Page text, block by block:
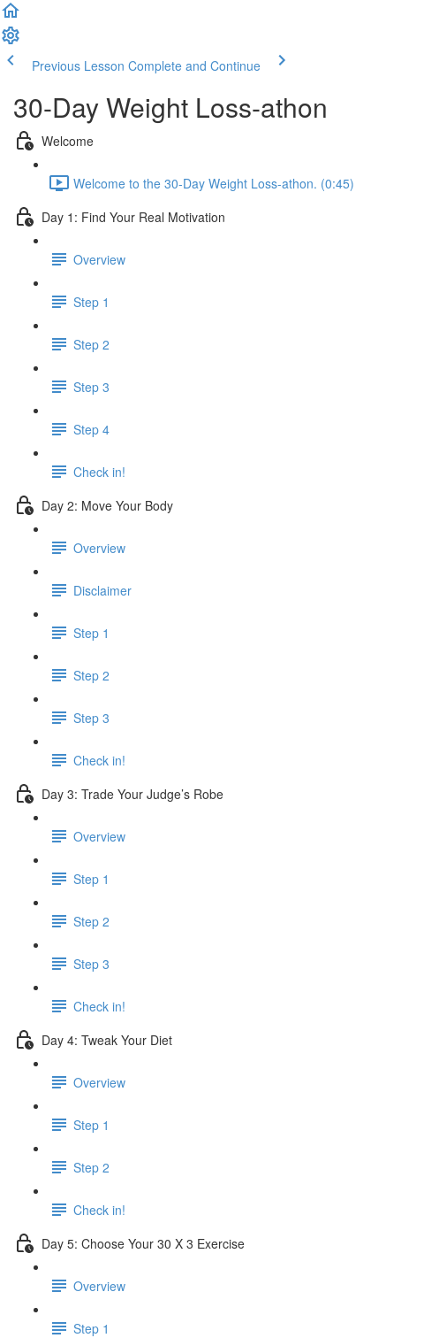
Previous Lesson Complete and Continue
30-Day Weight Loss-athon
Welcome
Welcome to the 30-Day Weight Loss-athon. (0:45)
Day 1: Find Your Real Motivation
Overview
Step 1
Step 2
Step 3
Step 4
Check in!
Day 2: Move Your Body
Overview
Disclaimer
Step 1
Step 2
Step 3
Check in!
Day 3: Trade Your Judge’s Robe
Overview
Step 1
Step 2
Step 3
Check in!
Day 4: Tweak Your Diet
Overview
Step 1
Step 2
Check in!
Day 5: Choose Your 30 X 3 Exercise
Overview
Step 1